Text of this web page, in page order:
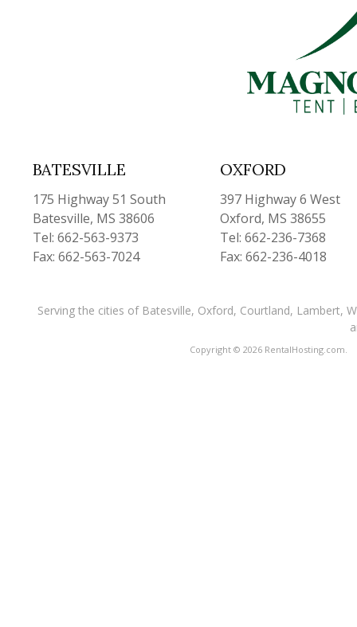
BATESVILLE
175 Highway 51 South
Batesville, MS 38606
Tel: 662-563-9373
Fax: 662-563-7024
OXFORD
397 Highway 6 West
Oxford, MS 38655
Tel: 662-236-7368
Fax: 662-236-4018
Serving the cities of Batesville, Oxford, Courtland, Lambert,
Copyright © 2026 RentalHosting.com.